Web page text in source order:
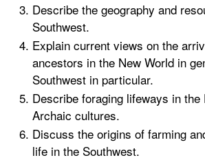
Describe the geography and
Southwest.
Explain current views on the
ancestors in the New World in
Southwest in particular.
Describe foraging lifeways in the
Archaic cultures.
Discuss the origins of farming
life in the Southwest.